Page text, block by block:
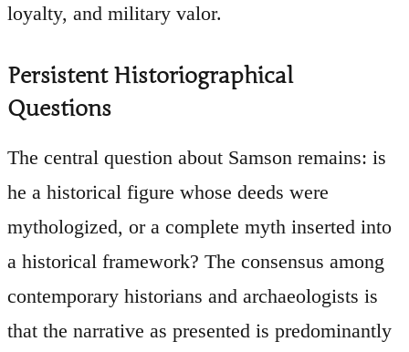
loyalty, and military valor.
Persistent Historiographical
Questions
The central question about Samson remains: is
he a historical figure whose deeds were
mythologized, or a complete myth inserted into
a historical framework? The consensus among
contemporary historians and archaeologists is
that the narrative as presented is predominantly